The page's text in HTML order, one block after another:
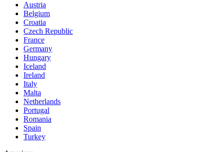
Austria
Belgium
Croatia
Czech Republic
France
Germany
Hungary
Iceland
Ireland
Italy
Malta
Netherlands
Portugal
Romania
Spain
Turkey